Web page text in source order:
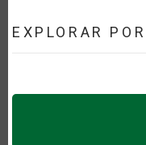
EXPLORAR